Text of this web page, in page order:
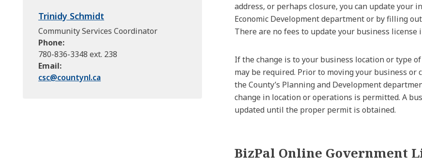
Trinidy Schmidt
Community Services Coordinator
Phone
780-836-3348 ext. 238
Email
csc@countynl.ca
address, or perhaps closure, you can update your
Economic Development department or by filling
There are no fees to update your business license
If the change is to your business location or type
may be required. Prior to moving your business or
the County’s Planning and Development
change in location or operations is permitted. A
updated until the proper permit is obtained.
BizPal Online Government